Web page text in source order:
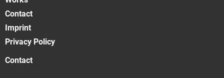
Contact
Imprint
Privacy Policy
Contact